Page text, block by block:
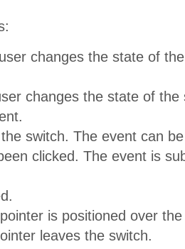
changes the state of
changes the state of the
switch. The event can
clicked. The event is
is positioned over the
leaves the switch.